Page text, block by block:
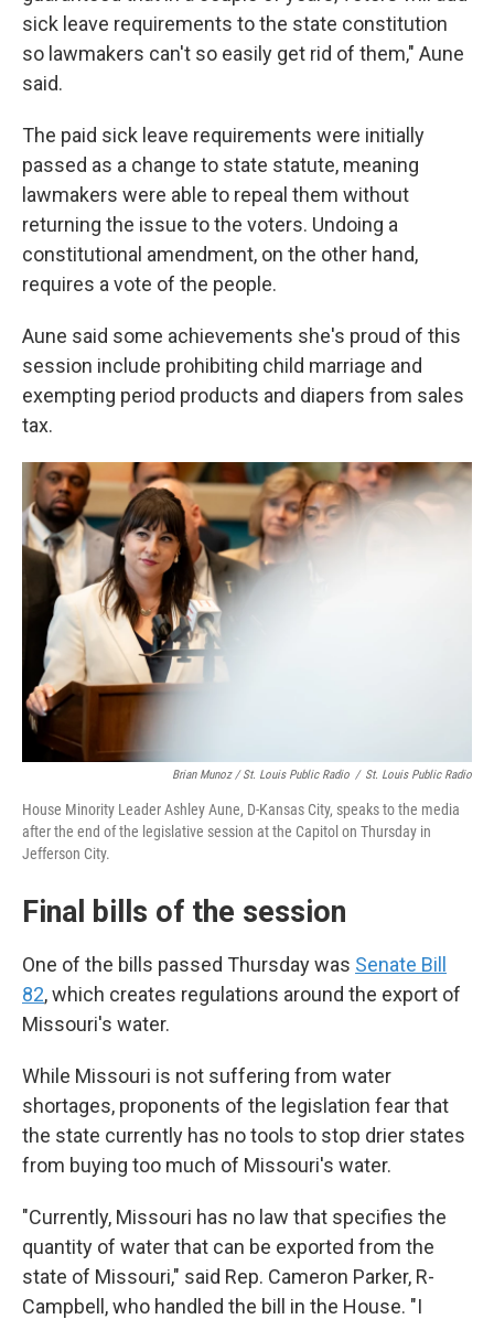
sick leave requirements to the state constitution
so lawmakers can't so easily get rid of them," Aune
said.
The paid sick leave requirements were initially
passed as a change to state statute, meaning
lawmakers were able to repeal them without
returning the issue to the voters. Undoing a
constitutional amendment, on the other hand,
requires a vote of the people.
Aune said some achievements she's proud of this
session include prohibiting child marriage and
exempting period products and diapers from sales
tax.
Brian Munoz / St. Louis Public Radio / St. Louis Public Radio
House Minority Leader Ashley Aune, D-Kansas City, speaks to the media
after the end of the legislative session at the Capitol on Thursday in
Jefferson City.
Final bills of the session
One of the bills passed Thursday was Senate Bill
82, which creates regulations around the export of
Missouri's water.
While Missouri is not suffering from water
shortages, proponents of the legislation fear that
the state currently has no tools to stop drier states
from buying too much of Missouri's water.
"Currently, Missouri has no law that specifies the
quantity of water that can be exported from the
state of Missouri," said Rep. Cameron Parker, R-
Campbell, who handled the bill in the House. "I